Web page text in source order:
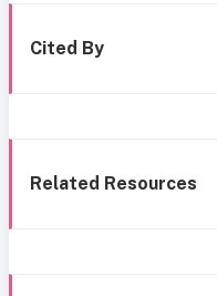
Cited By
Related Resources